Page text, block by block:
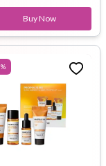
Buy Now
%